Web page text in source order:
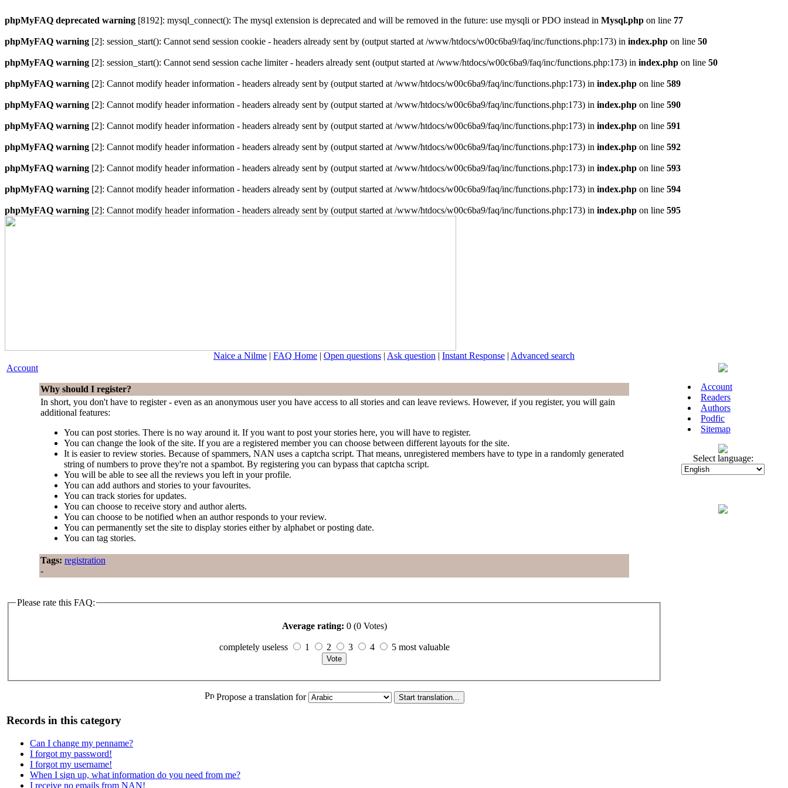
phpMyFAQ deprecated warning [8192]: mysql_connect(): The mysql extension is deprecated and will be removed in the future: use mysqli or PDO instead in Mysql.php on line 77
phpMyFAQ warning [2]: session_start(): Cannot send session cookie - headers already sent by (output started at /www/htdocs/w00c6ba9/faq/inc/functions.php:173) in index.php on line 50
phpMyFAQ warning [2]: session_start(): Cannot send session cache limiter - headers already sent (output started at /www/htdocs/w00c6ba9/faq/inc/functions.php:173) in index.php on line 50
phpMyFAQ warning [2]: Cannot modify header information - headers already sent by (output started at /www/htdocs/w00c6ba9/faq/inc/functions.php:173) in index.php on line 589
phpMyFAQ warning [2]: Cannot modify header information - headers already sent by (output started at /www/htdocs/w00c6ba9/faq/inc/functions.php:173) in index.php on line 590
phpMyFAQ warning [2]: Cannot modify header information - headers already sent by (output started at /www/htdocs/w00c6ba9/faq/inc/functions.php:173) in index.php on line 591
phpMyFAQ warning [2]: Cannot modify header information - headers already sent by (output started at /www/htdocs/w00c6ba9/faq/inc/functions.php:173) in index.php on line 592
phpMyFAQ warning [2]: Cannot modify header information - headers already sent by (output started at /www/htdocs/w00c6ba9/faq/inc/functions.php:173) in index.php on line 593
phpMyFAQ warning [2]: Cannot modify header information - headers already sent by (output started at /www/htdocs/w00c6ba9/faq/inc/functions.php:173) in index.php on line 594
phpMyFAQ warning [2]: Cannot modify header information - headers already sent by (output started at /www/htdocs/w00c6ba9/faq/inc/functions.php:173) in index.php on line 595
Naice a Nilme | FAQ Home | Open questions | Ask question | Instant Response | Advanced search
Account
Why should I register?
In short, you don't have to register - even as an anonymous user you have access to all stories and can leave reviews. However, if you register, you will gain
additional features:
You can post stories. There is no way around it. If you want to post your stories here, you will have to register.
You can change the look of the site. If you are a registered member you can choose between different layouts for the site.
It is easier to review stories. Because of spammers, NAN uses a captcha script. That means, unregistered members have to type in a randomly generated
string of numbers to prove they're not a spambot. By registering you can bypass that captcha script.
You will be able to see all the reviews you left in your profile.
You can add authors and stories to your favourites.
You can track stories for updates.
You can choose to receive story and author alerts.
You can choose to be notified when an author responds to your review.
You can permanently set the site to display stories either by alphabet or posting date.
You can tag stories.
Tags: registration
-
Please rate this FAQ:
Average rating: 0 (0 Votes)
completely useless 1 2 3 4 5 most valuable
Propose a translation for
Records in this category
Can I change my penname?
I forgot my password!
I forgot my username!
When I sign up, what information do you need from me?
I receive no emails from NAN!
Account
Readers
Authors
Podfic
Sitemap
Select language: